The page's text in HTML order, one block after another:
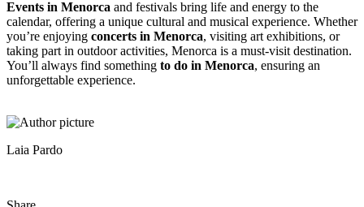
Events in Menorca and festivals bring life and energy to the
calendar, offering a unique cultural and musical experience. Whether
you’re enjoying concerts in Menorca, visiting art exhibitions, or
taking part in outdoor activities, Menorca is a must-visit destination.
You’ll always find something to do in Menorca, ensuring an
unforgettable experience.
Laia Pardo